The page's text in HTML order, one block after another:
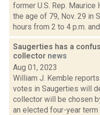
former U.S. Rep. Maurice
the age of 79, Nov. 29 in
hours from 2 to 4 p.m. and
Saugerties has a
collector news
Aug 01, 2023
William J. Kemble
votes in Saugerties will
collector will be chosen
an elected four-year term